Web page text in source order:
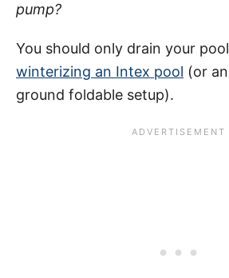
pump?
You should only drain your
winterizing an Intex pool (or
ground foldable setup).